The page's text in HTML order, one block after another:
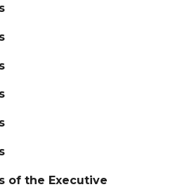
of the Executive